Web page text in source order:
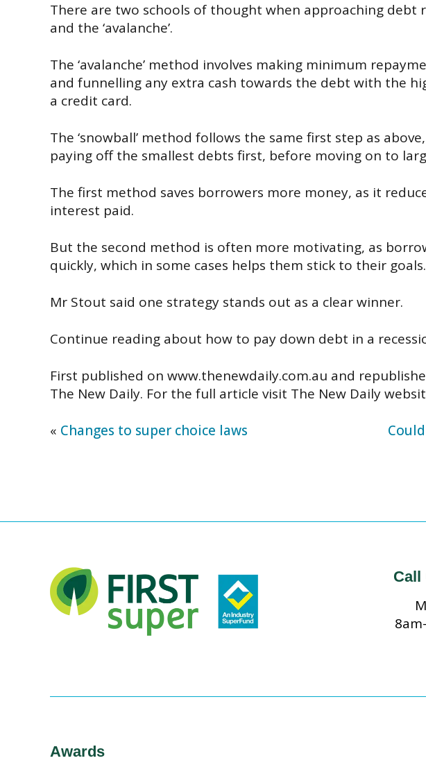
There are two schools of thought when approaching debt
and the ‘avalanche’.
The ‘avalanche’ method involves making minimum
and funnelling any extra cash towards the debt with the
a credit card.
The ‘snowball’ method follows the same first step as
paying off the smallest debts first, before moving on to
The first method saves borrowers more money, as it
interest paid.
But the second method is often more motivating, as
quickly, which in some cases helps them stick to their goals.
Mr Stout said one strategy stands out as a clear winner.
Continue reading about how to pay down debt in a
First published on www.thenewdaily.com.au and
The New Daily. For the full article visit The New Daily
« Changes to super choice laws
Call
Awards